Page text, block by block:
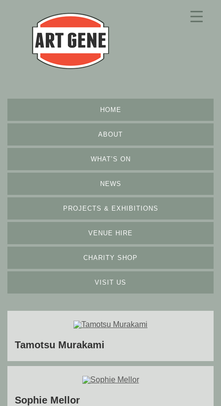
HOME
ABOUT
WHAT’S ON
NEWS
PROJECTS & EXHIBITIONS
VENUE HIRE
CHARITY SHOP
VISIT US
Tamotsu Murakami
Sophie Mellor